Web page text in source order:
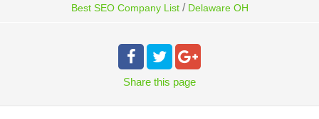
Best SEO Company List / Delaware OH
Share this page